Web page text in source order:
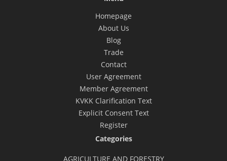
Homepage
About Us
Blog
Trade
Contact
User Agreement
Member Agreement
KVKK Clarification Text
Explicit Consent Text
Register
Categories
AGRICULTURE AND FORESTRY